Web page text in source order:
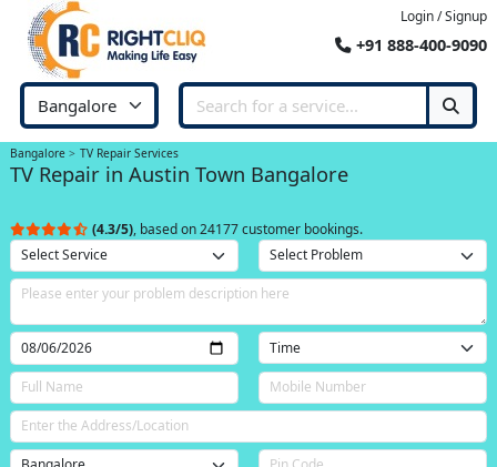
Login / Signup
+91 888-400-9090
Bangalore TV Repair Services
TV Repair in Austin Town Bangalore
(4.3/5), based on 24177 customer bookings.